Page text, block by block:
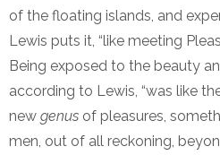
of the floating islands, and
Lewis puts it, “like meeting
Being exposed to the beauty
according to Lewis, “was like
new genus of pleasures,
men, out of all reckoning,